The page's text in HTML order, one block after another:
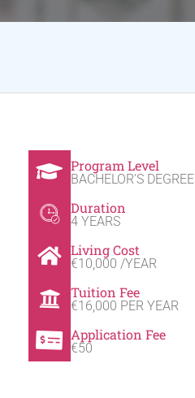
Program Level
BACHELOR'S DEGREE
Duration
4 YEARS
Living Cost
€10,000 /YEAR
Tuition Fee
€16,000 PER YEAR
Application Fee
€50